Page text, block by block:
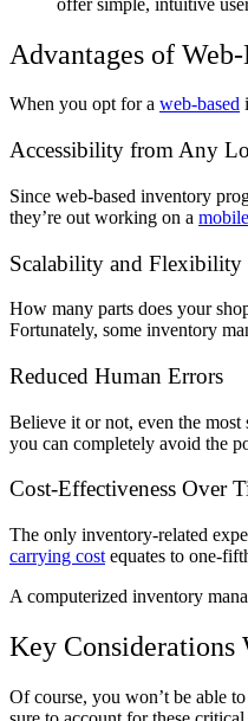
Advantages of
When you opt for a web-based
Accessibility from Any
Since web-based inventory
they’re out working on a
Scalability and Flexibility
How many parts does your
Fortunately, some inventory
Reduced Human Errors
Believe it or not, even the
you can completely avoid the
Cost-Effectiveness Over
The only inventory-related
carrying cost equates to one-
A computerized inventory
Key Considerations
Of course, you won’t be able